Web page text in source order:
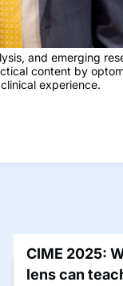
and emerging
content by
experience.
CIME 2025:
lens can